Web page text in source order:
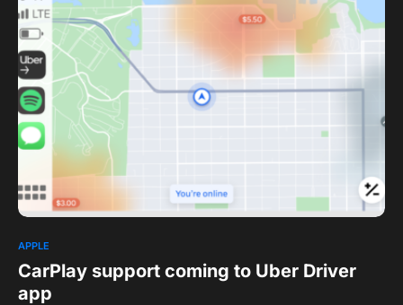
APPLE
CarPlay support coming to Uber Driver
app